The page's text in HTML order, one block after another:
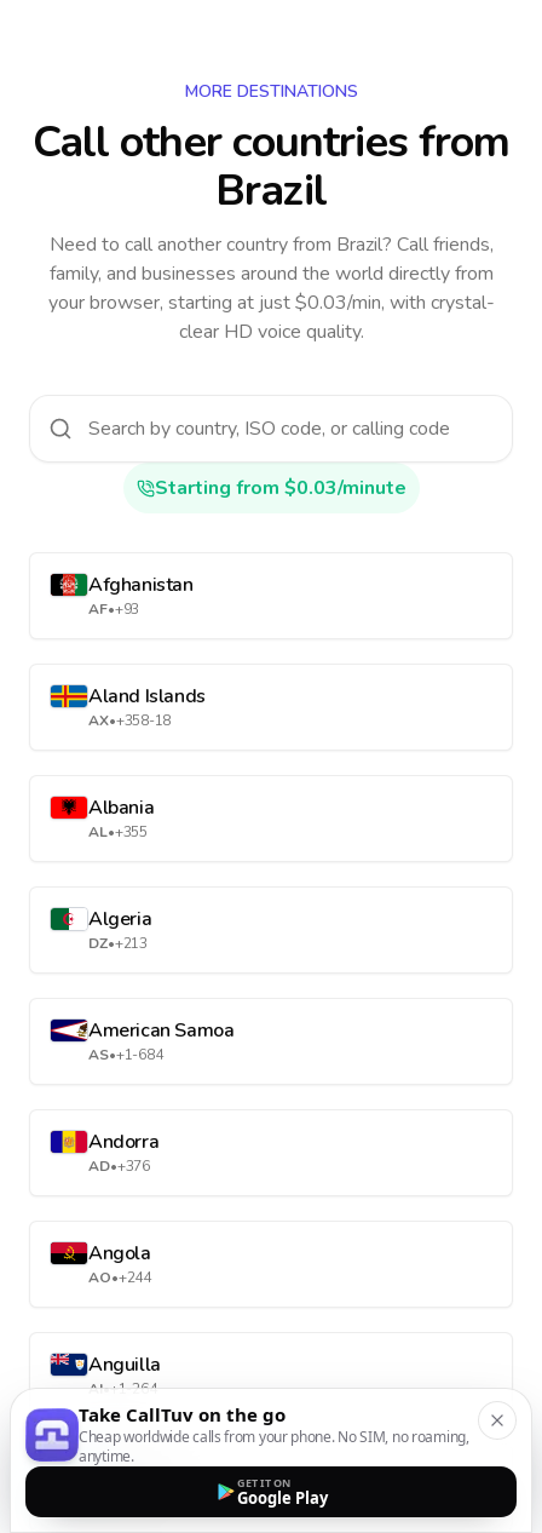
MORE DESTINATIONS
Call other countriesfrom
Brazil
Need to call another countryfrom Brazil? Call friends,
family, and businesses around the world directly from
your browser, starting at just $0.03/min, with crystal-
clear HD voice quality.
Starting from $0.03/minute
Afghanistan
AF•+93
Aland Islands
AX•+358-18
Albania
AL•+355
Algeria
DZ•+213
American Samoa
AS•+1-684
Andorra
AD•+376
Angola
AO•+244
Anguilla
AI•+1-264
Take CallTuv on the go
Cheap worldwide calls from your phone. No SIM, no roaming,
anytime.
GET IT ON
Google Play